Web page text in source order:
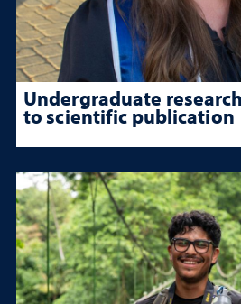
Undergraduate
to scientific publication